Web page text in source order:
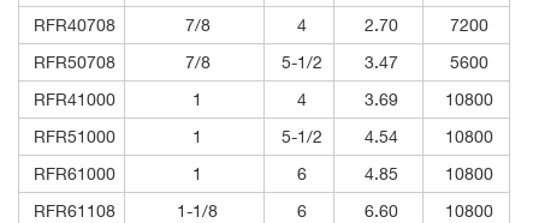
RFR40708
7/8 4 2.70
7200
RFR50708
7/8 5-1/2 3.47
5600
RFR41000
1 4 3.69
10800
RFR51000
1 5-1/2 4.54
10800
RFR61000
1 6 4.85
10800
RFR61108
1-1/8 6 6.60
10800